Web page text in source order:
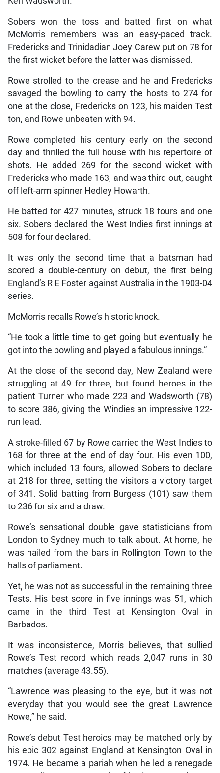
Sobers won the toss and batted first on what
McMorris remembers was an easy-paced track.
Fredericks and Trinidadian Joey Carew put on 78 for
the first wicket before the latter was dismissed.
Rowe strolled to the crease and he and Fredericks
savaged the bowling to carry the hosts to 274 for
one at the close, Fredericks on 123, his maiden Test
ton, and Rowe unbeaten with 94.
Rowe completed his century early on the second
day and thrilled the full house with his repertoire of
shots. He added 269 for the second wicket with
Fredericks who made 163, and was third out, caught
off left-arm spinner Hedley Howarth.
He batted for 427 minutes, struck 18 fours and one
six. Sobers declared the West Indies first innings at
508 for four declared.
It was only the second time that a batsman had
scored a double-century on debut, the first being
England’s R E Foster against Australia in the 1903-04
series.
McMorris recalls Rowe’s historic knock.
“He took a little time to get going but eventually he
got into the bowling and played a fabulous innings.”
At the close of the second day, New Zealand were
struggling at 49 for three, but found heroes in the
patient Turner who made 223 and Wadsworth (78)
to score 386, giving the Windies an impressive 122-
run lead.
A stroke-filled 67 by Rowe carried the West Indies to
168 for three at the end of day four. His even 100,
which included 13 fours, allowed Sobers to declare
at 218 for three, setting the visitors a victory target
of 341. Solid batting from Burgess (101) saw them
to 236 for six and a draw.
Rowe’s sensational double gave statisticians from
London to Sydney much to talk about. At home, he
was hailed from the bars in Rollington Town to the
halls of parliament.
Yet, he was not as successful in the remaining three
Tests. His best score in five innings was 51, which
came in the third Test at Kensington Oval in
Barbados.
It was inconsistence, Morris believes, that sullied
Rowe’s Test record which reads 2,047 runs in 30
matches (average 43.55).
“Lawrence was pleasing to the eye, but it was not
everyday that you would see the great Lawrence
Rowe,” he said.
Rowe’s debut Test heroics may be matched only by
his epic 302 against England at Kensington Oval in
1974. He became a pariah when he led a renegade